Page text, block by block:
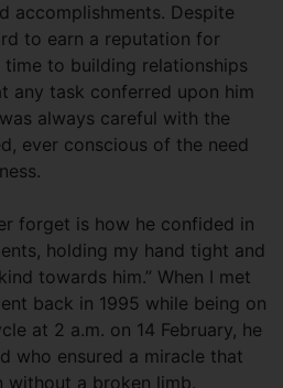
accomplishments. Despite
to earn a reputation for
to building relationships
any task conferred upon him
always careful with the
ever conscious of the need
forget is how he confided in
holding my hand tight and
towards him.” When I met
back in 1995 while being on
at 2 a.m. on 14 February, he
who ensured a miracle that
without a broken limb.